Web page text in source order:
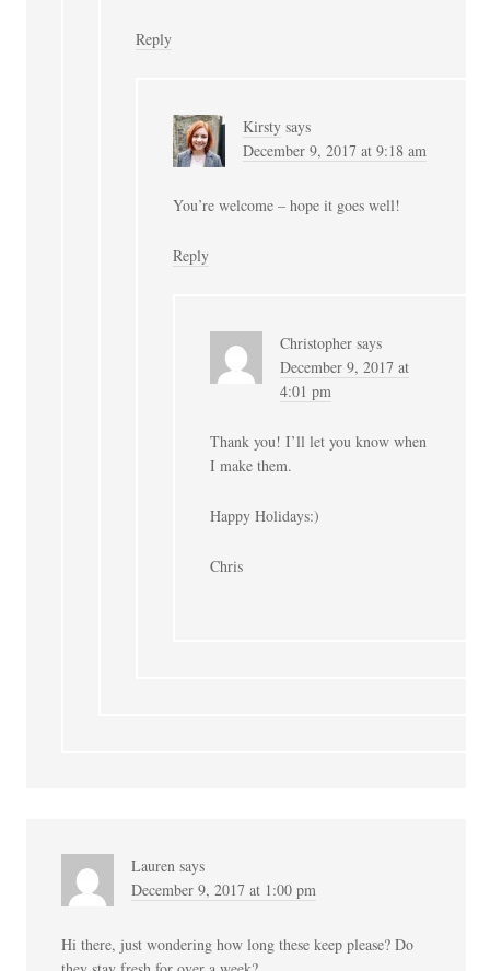
Reply
Kirsty says
December 9, 2017 at 9:18 am
You’re welcome – hope it goes well!
Reply
Christopher says
December 9, 2017 at
4:01 pm
Thank you! I’ll let you know when
I make them.
Happy Holidays:)
Chris
Lauren says
December 9, 2017 at 1:00 pm
Hi there, just wondering how long these keep please? Do